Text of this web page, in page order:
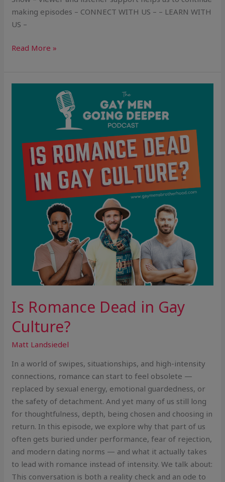
making episodes – CONNECT WITH US – – LEARN WITH
US –
Read More »
Is Romance Dead in Gay
Culture?
Matt Landsiedel
In a world of swipes, situationships, and high-intensity
connections, romance can start to feel obsolete —
replaced by sexual energy, emotional guardedness, or
the safety of detachment. And yet many of us still long
for thoughtfulness, depth, being chosen and choosing in
return. In this episode, we explore why that part of us
often gets buried under performance, fear of rejection,
and modern dating norms — and what it actually takes
to lead with romance instead of intensity. We talk about:
This conversation is both a reality check and an ode to
Culture?